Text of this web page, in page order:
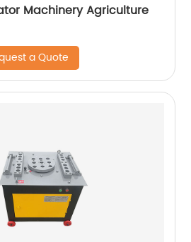
Machinery Agriculture
a Quote